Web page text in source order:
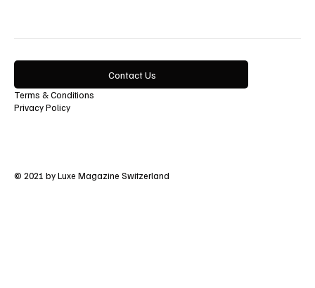
Contact Us
Terms & Conditions
Privacy Policy
© 2021 by Luxe Magazine Switzerland